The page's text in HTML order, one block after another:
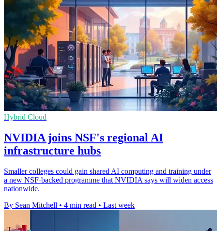
Hybrid Cloud
NVIDIA joins NSF's regional AI
infrastructure hubs
Smaller colleges could gain shared AI computing and training under
a new NSF-backed programme that NVIDIA says will widen access
nationwide.
By Sean Mitchell • 4 min read • Last week